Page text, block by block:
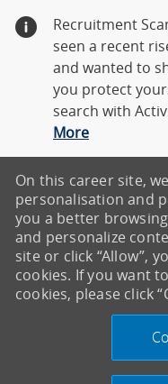
Recruitment
seen a recent
and wanted to
you protect
search with
More
On this career site,
personalisation and
you a better
and personalize
site or click “Allow”,
cookies. If you want
cookies, please click